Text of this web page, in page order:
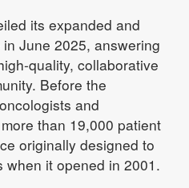
its expanded and
June 2025, answering
quality, collaborative
Before the
and
than 19,000 patient
originally designed to
it opened in 2001.